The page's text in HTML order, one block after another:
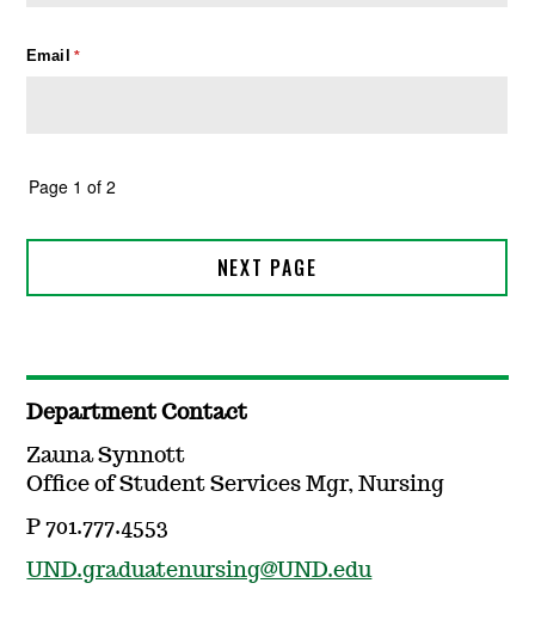
Department Contact
Zauna Synnott
Office of Student Services Mgr, Nursing
P 701.777.4553
UND.graduatenursing@UND.edu